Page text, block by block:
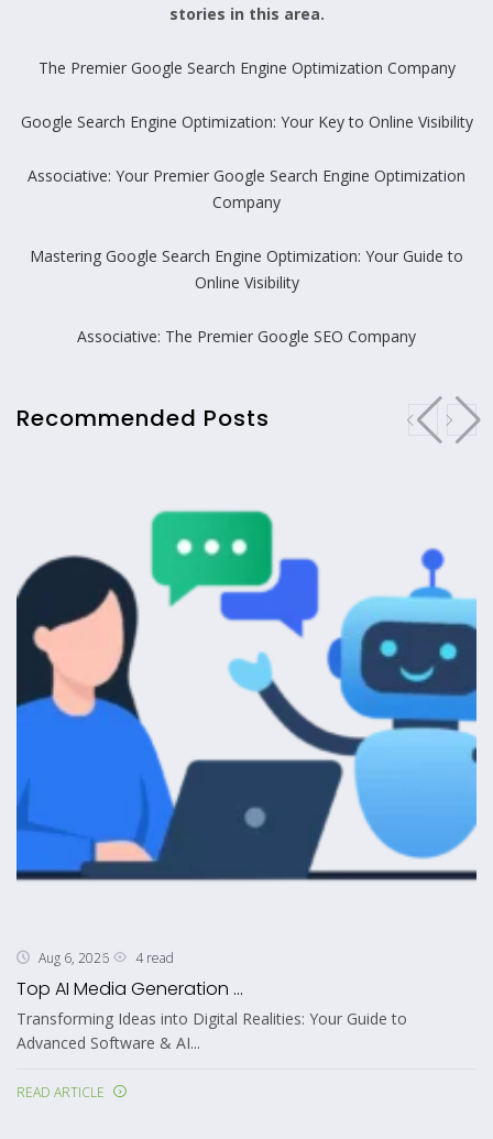
stories in this area.
The Premier Google Search Engine Optimization Company
Google Search Engine Optimization: Your Key to Online Visibility
Associative: Your Premier Google Search Engine Optimization
Company
Mastering Google Search Engine Optimization: Your Guide to
Online Visibility
Associative: The Premier Google SEO Company
Recommended Posts
Aug 6, 2026 4 read
Top AI Media Generation ...
Transforming Ideas into Digital Realities: Your Guide to
Advanced Software & AI...
READ ARTICLE